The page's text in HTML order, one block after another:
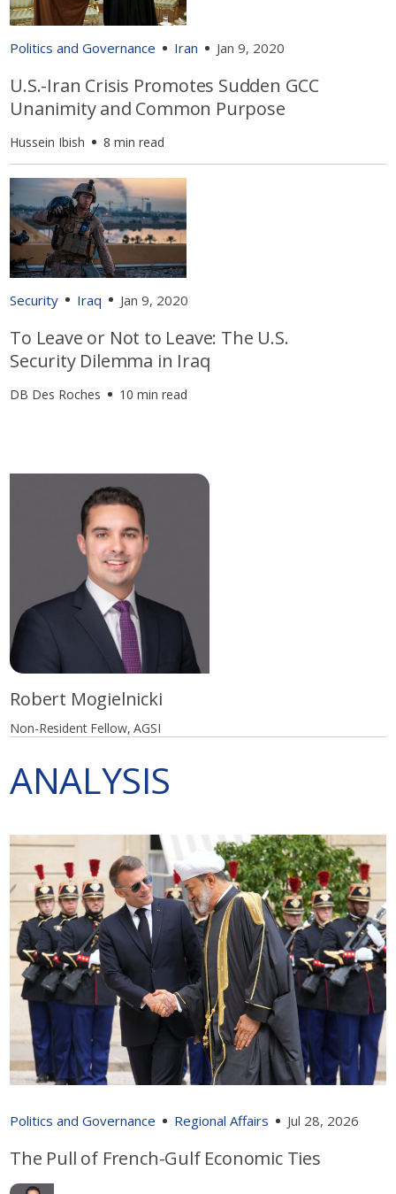
Politics and Governance Iran Jan 9, 2020
U.S.-Iran Crisis Promotes Sudden GCC
Unanimity and Common Purpose
Hussein Ibish 8 min read
Security Iraq Jan 9, 2020
To Leave or Not to Leave: The U.S.
Security Dilemma in Iraq
DB Des Roches 10 min read
Robert Mogielnicki
Non-Resident Fellow, AGSI
ANALYSIS
Politics and Governance Regional Affairs Jul 28, 2026
The Pull of French-Gulf Economic Ties